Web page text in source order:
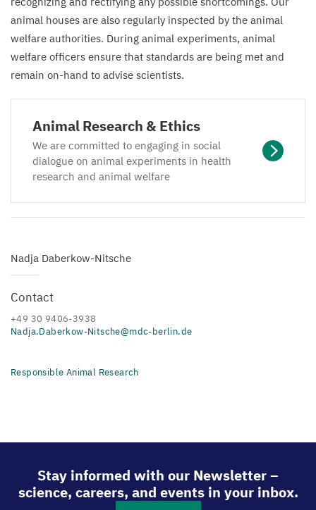
animal houses are also regularly inspected by the animal
welfare authorities. During animal experiments, animal
welfare officers ensure that standards are being met and
remain on-hand to advise scientists.
Animal Research & Ethics
We are committed to engaging in social
dialogue on animal experiments in health
research and animal welfare
Nadja Daberkow-Nitsche
Contact
+49 30 9406-3938
Nadja.Daberkow-Nitsche@mdc-berlin.de
Responsible Animal Research
Stay informed with our Newsletter –
science, careers, and events in your inbox.